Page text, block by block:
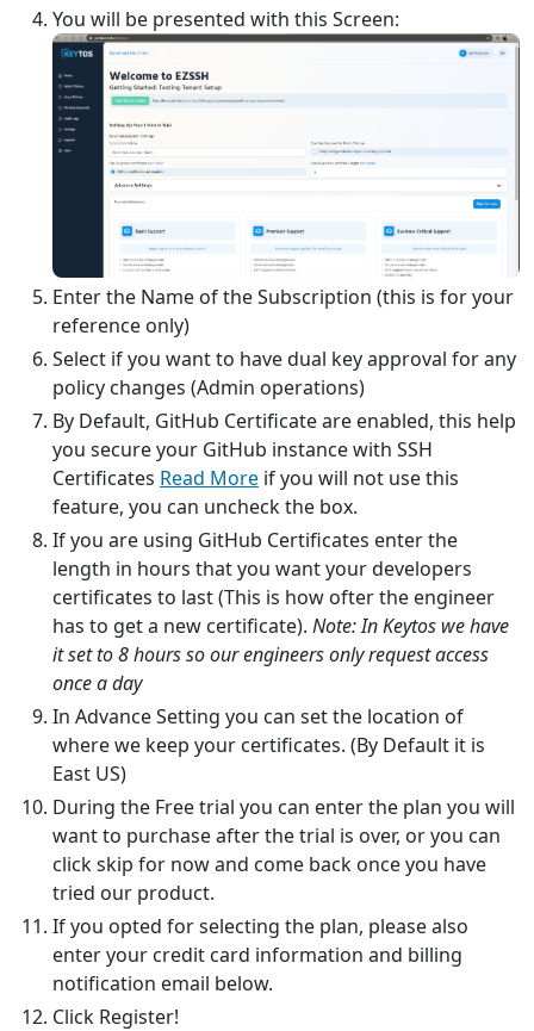
You will be presented with this Screen:
Enter the Name of the Subscription (this is for your
reference only)
Select if you want to have dual key approval for any
policy changes (Admin operations)
By Default, GitHub Certificate are enabled, this help
you secure your GitHub instance with SSH
Certificates Read More if you will not use this
feature, you can uncheck the box.
If you are using GitHub Certificates enter the
length in hours that you want your developers
certificates to last (This is how ofter the engineer
has to get a new certificate). Note: In Keytos we have
it set to 8 hours so our engineers only request access
once a day
In Advance Setting you can set the location of
where we keep your certificates. (By Default it is
East US)
During the Free trial you can enter the plan you will
want to purchase after the trial is over, or you can
click skip for now and come back once you have
tried our product.
If you opted for selecting the plan, please also
enter your credit card information and billing
notification email below.
Click Register!